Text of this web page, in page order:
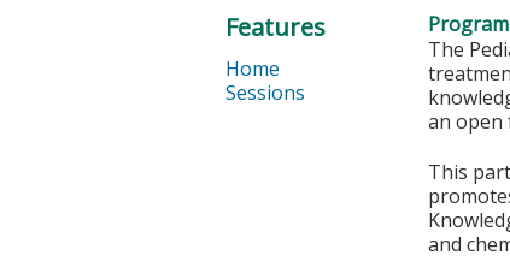
The
an open
This
and
Features
Home
Sessions